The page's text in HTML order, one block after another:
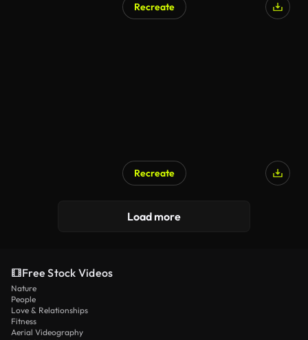
Recreate
Recreate
Load more
Free Stock Videos
Nature
People
Love & Relationships
Fitness
Aerial Videography